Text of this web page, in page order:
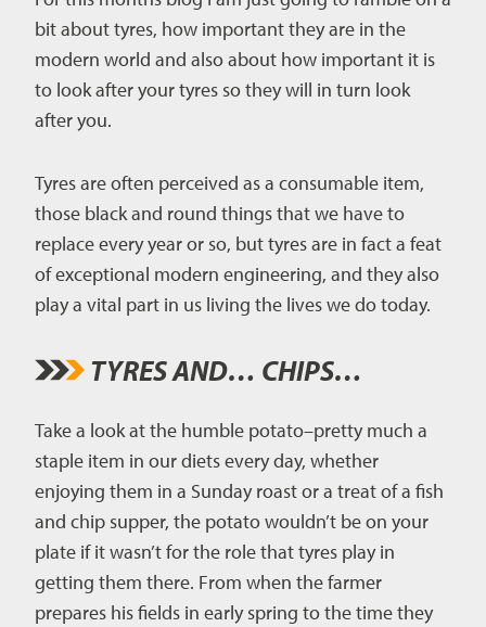
CAREERS
bit about tyres, how important they are in the
modern world and also about how important it is
to look after your tyres so they will in turn look
after you.
Tyres are often perceived as a consumable item,
those black and round things that we have to
replace every year or so, but tyres are in fact a feat
of exceptional modern engineering, and they also
play a vital part in us living the lives we do today.
TYRES AND… CHIPS…
Take a look at the humble potato–pretty much a
staple item in our diets every day, whether
enjoying them in a Sunday roast or a treat of a fish
and chip supper, the potato wouldn’t be on your
plate if it wasn’t for the role that tyres play in
getting them there. From when the farmer
prepares his fields in early spring to the time they